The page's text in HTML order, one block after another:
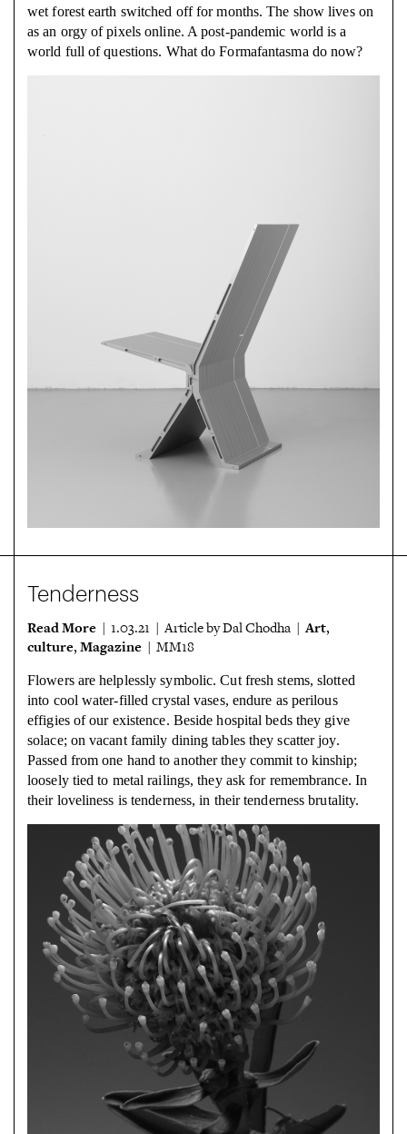
wet forest earth switched off for months. The show lives on
as an orgy of pixels online. A post-pandemic world is a
world full of questions. What do Formafantasma do now?
Tenderness
Read More | 1.03.21 | Article by Dal Chodha |Art,
culture, Magazine | MM18
Flowers are helplessly symbolic. Cut fresh stems, slotted
into cool water-filled crystal vases, endure as perilous
effigies of our existence. Beside hospital bedsthey give
solace; on vacant family dining tables they scatter joy.
Passed from one hand to another they commit to kinship;
loosely tied to metal railings, they ask for remembrance. In
their loveliness is tenderness, in their tenderness brutality.